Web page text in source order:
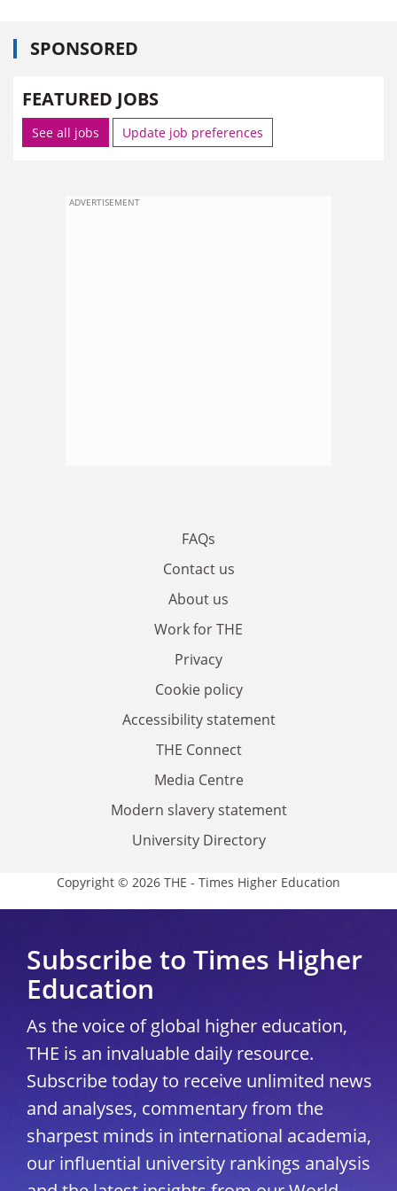
SPONSORED
FEATURED JOBS
See all jobs Update job preferences
ADVERTISEMENT
FAQs
Contact us
About us
Work for THE
Privacy
Cookie policy
Accessibility statement
THE Connect
Media Centre
Modern slavery statement
University Directory
Copyright © 2026 THE - Times Higher Education
Subscribe to Times Higher
Education
As the voice of global higher education,
THE is an invaluable daily resource.
Subscribe today to receive unlimited news
and analyses, commentary from the
sharpest minds in international academia,
our influential university rankings analysis